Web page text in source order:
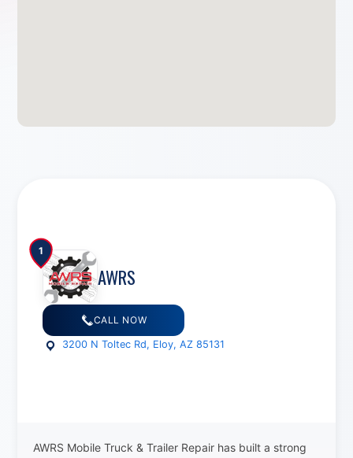
1
AWRS
CALL NOW
3200 N Toltec Rd, Eloy, AZ 85131
AWRS Mobile Truck & Trailer Repair has built a strong